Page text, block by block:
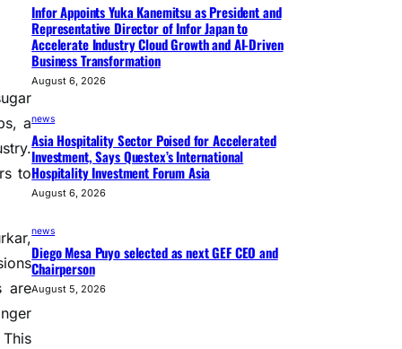
a
to
are
Infor Appoints Yuka Kanemitsu as President and
Representative Director of Infor Japan to
Accelerate Industry Cloud Growth and AI-Driven
Business Transformation
August 6, 2026
news
Asia Hospitality Sector Poised for Accelerated
Investment, Says Questex’s International
Hospitality Investment Forum Asia
August 6, 2026
news
Diego Mesa Puyo selected as next GEF CEO and
Chairperson
August 5, 2026